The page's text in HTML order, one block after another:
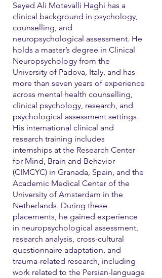
Seyed Ali Motevalli Haghi has a
clinical background in psychology,
counselling, and
neuropsychological assessment. He
holds a master’s degree in Clinical
Neuropsychology from the
University of Padova, Italy, and has
more than seven years of experience
across mental health counselling,
clinical psychology, research, and
psychological assessment settings.
His international clinical and
research training includes
internships at the Research Center
for Mind, Brain and Behavior
(CIMCYC) in Granada, Spain, and the
Academic Medical Center of the
University of Amsterdam in the
Netherlands. During these
placements, he gained experience
in neuropsychological assessment,
research analysis, cross-cultural
questionnaire adaptation, and
trauma-related research, including
work related to the Persian-language